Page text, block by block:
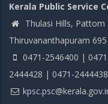
Kerala Public Service
Thulasi Hills, Pattom
Thiruvananthapuram
0471-2546400 |
2444428 | 0471-2444438